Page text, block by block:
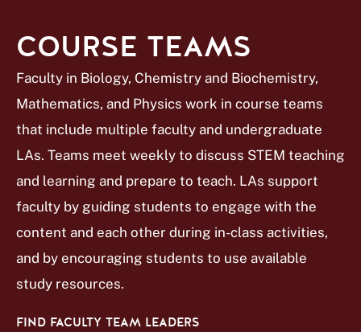
COURSE TEAMS
Faculty in Biology, Chemistry and Biochemistry,
Mathematics, and Physics work in course teams
that include multiple faculty and undergraduate
LAs. Teams meet weekly to discuss STEM teaching
and learning and prepare to teach. LAs support
faculty by guiding students to engage with the
content and each other during in-class activities,
and by encouraging students to use available
study resources.
FIND FACULTY TEAM LEADERS